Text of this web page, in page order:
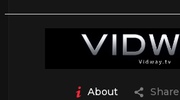
About Share